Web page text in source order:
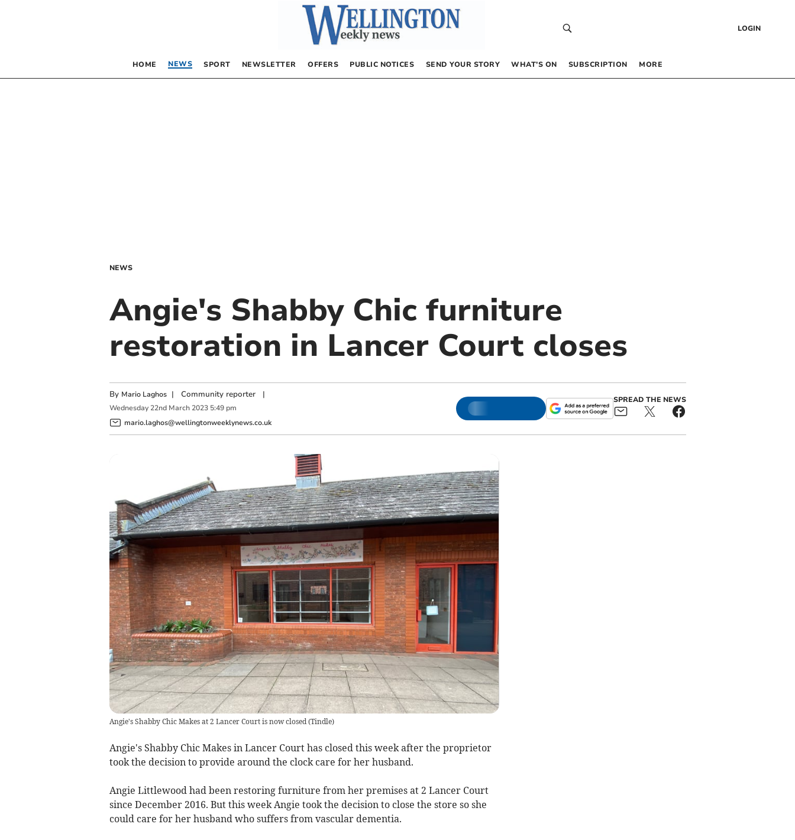
LOGIN
HOME NEWS SPORT NEWSLETTER OFFERS PUBLIC NOTICES SEND YOUR STORY WHAT’S ON SUBSCRIPTION MORE
NEWS
Angie's Shabby Chic furniture
restoration in Lancer Court closes
By Mario Laghos | Community reporter|
Wednesday 22nd March 2023 5:49 pm
mario.laghos@wellingtonweeklynews.co.uk
SPREAD THE NEWS
Angie's Shabby Chic Makes at 2 Lancer Court is now closed (Tindle)
Angie's Shabby Chic Makes in Lancer Court has closed this week after the proprietor
took the decision to provide around the clock care for her husband.
Angie Littlewood had been restoring furniture from her premises at 2 Lancer Court
since December 2016. But this week Angie took the decision to close the store so she
could care for her husband who suffers from vascular dementia.